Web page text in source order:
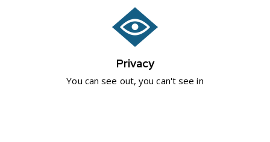
Privacy
You can see out, you can't see in